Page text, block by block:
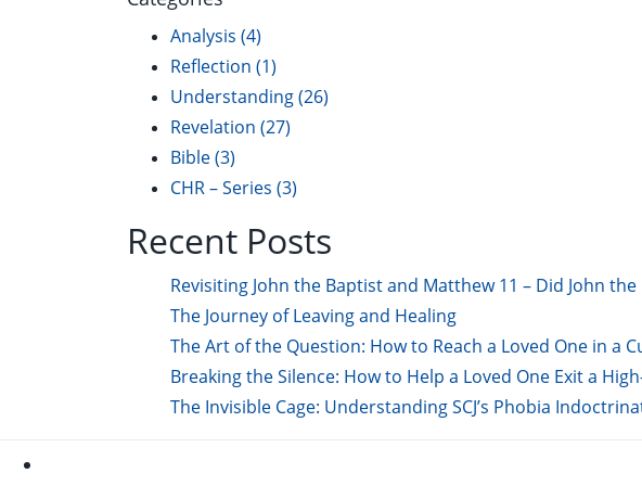
Analysis (4)
Reflection (1)
Understanding(26)
Revelation (27)
Bible(3)
CHR – Series (3)
Recent Posts
Revisiting John the Baptist and Matthew 11 – Did John
The Journey of Leaving and Healing
The Art of the Question: How to Reach a Loved One in a
Breaking the Silence: How to Help a Loved One Exit a
The Invisible Cage: Understanding SCJ’s Phobia